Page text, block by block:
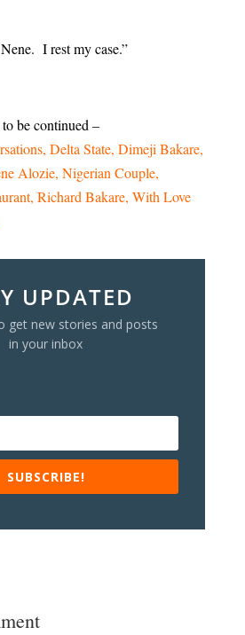
Nene. I rest my case.”
be continued –
Delta State Dimeji Bakare
Alozie Nigerian Couple
Richard Bakare With Love
UPDATED
get new stories and posts
in your inbox
SUBSCRIBE!